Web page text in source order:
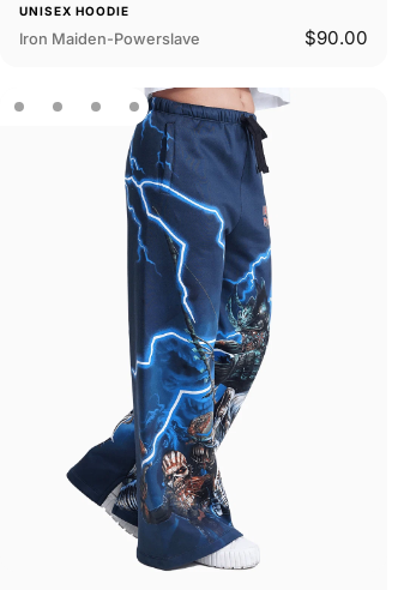
UNISEX HOODIE
Iron Maiden-Powerslave $90.00